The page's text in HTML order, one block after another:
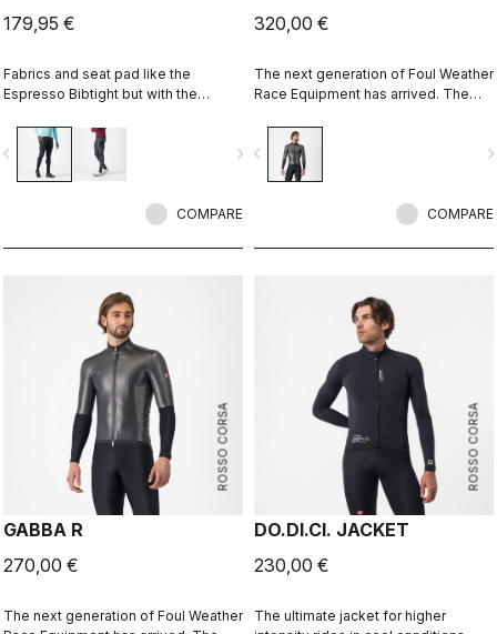
179,95 €
Fabrics and seat pad like the
Espresso Bibtight but with the
pockets. Thermoflex fabric is good
for cool to cold conditions.
navigate_next
COMPARE
320,00 €
The next generation of Foul Weather
Race Equipment has arrived. The
protective and more aerodynamic
than ever before.
navigate_before
COMPARE
ROSSO CORSA
GABBA R
270,00 €
The next generation of Foul Weather
ROSSO CORSA
DO.DI.CI. JACKET
230,00 €
The ultimate jacket for higher